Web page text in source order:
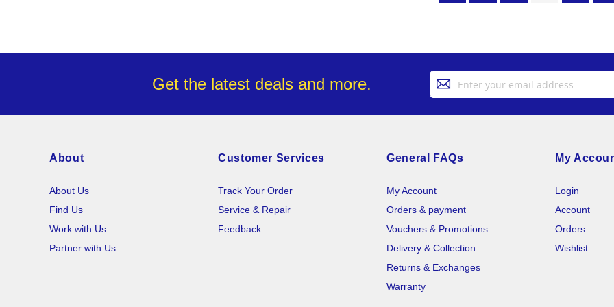
Get the latest deals and more.
Sign
Up
Our
About
About Us
Find Us
Work with Us
Partner with Us
Customer Services
Track Your Order
Service & Repair
Feedback
General FAQs
My Account
Orders & payment
Vouchers & Promotions
Delivery & Collection
Returns & Exchanges
Warranty
My
Login
Account
Orders
Wishlist